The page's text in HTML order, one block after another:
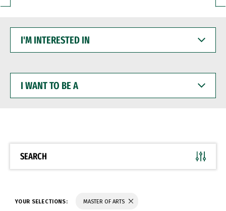
INTERESTED
WANT
BE
SEARCH
YOUR SELECTIONS: MASTER OF ARTS